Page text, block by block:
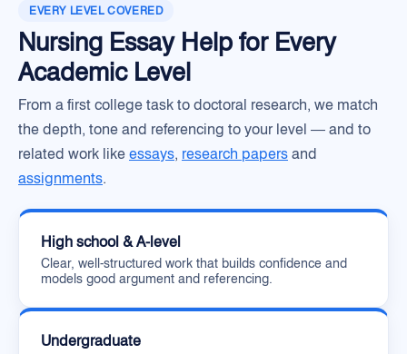
EVERY LEVEL COVERED
Nursing Essay Help for Every
Academic Level
From a first college task to doctoral research, we match
the depth, tone and referencing to your level — and to
related work like essays, research papers and
assignments.
High school & A-level
Clear, well-structured work that builds confidence and
models good argument and referencing.
Undergraduate